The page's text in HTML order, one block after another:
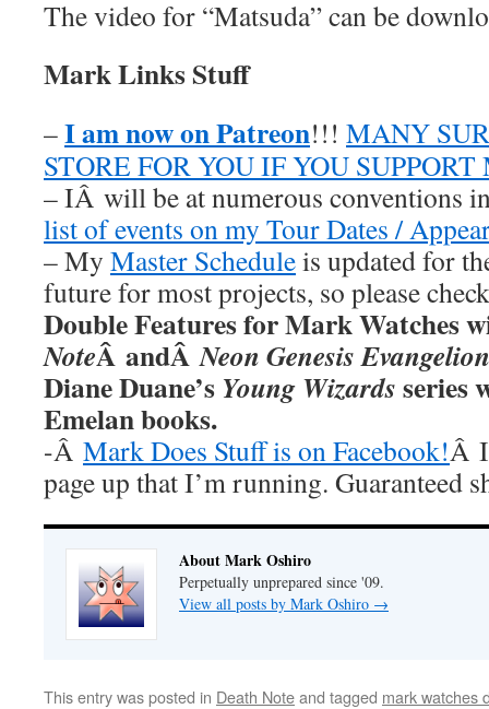
The video for “Matsuda” can be
Mark Links Stuff
–I am now on Patreon!!! MANY
STORE FOR YOU IF YOU SUPPORT
– IÂ will be at numerous conventions
list of events on my Tour Dates /
– My Master Scheduleis updated for
future for most projects, so please
Double Features for Mark Watches
NoteÂ andÂNeon Genesis Evangelion
Diane Duane’s Young Wizardsseries
Emelan books.
-Â Mark Does Stuff is on Facebook!Â
page up that I’m running. Guaranteed
About Mark Oshiro
Perpetually unprepared since '09.
View all posts by Mark Oshiro →
This entry was posted in Death Noteand tagged mark watches